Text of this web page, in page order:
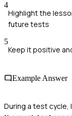
4
Highlight the
future tests
5
Keep it positive
Example Answer
During a test cycle,